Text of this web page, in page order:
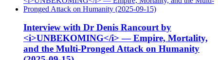
Interview with Dr Denis Rancourt by
<i>UNBEKOMING</i> — Empire, Mortality,
and the Multi-Pronged Attack on Humanity